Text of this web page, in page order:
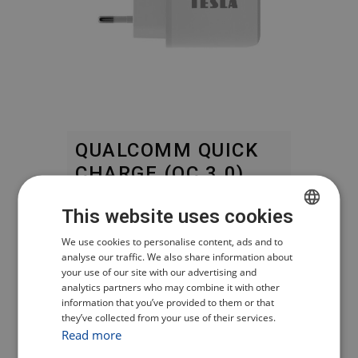
QUALCOMM QUICK
CHARGE (QC 3.0)
Fast charging while ensuring the
most efficient energy transfer.
APPLE 2.4 A –
POWER DELIVERY
FAST CHARGING
CZECH
ENGLISH
GERMAN
This website uses cookies
We use cookies to personalise content, ads and to
analyse our traffic. We also share information about
your use of our site with our advertising and
analytics partners who may combine it with other
information that you’ve provided to them or that
they’ve collected from your use of their services.
Read more